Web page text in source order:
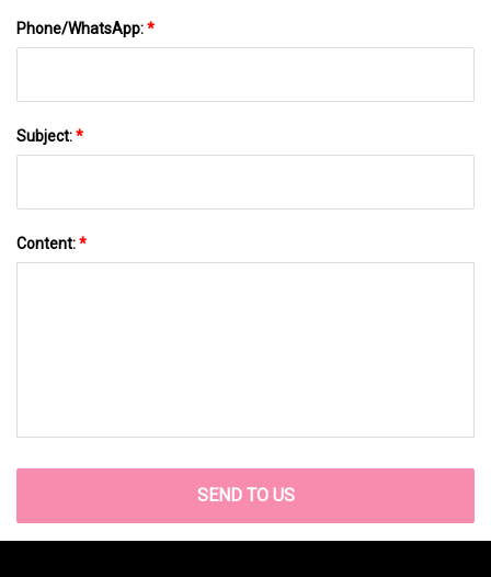
Phone/WhatsApp:*
Subject:*
Content:*
SEND TO US